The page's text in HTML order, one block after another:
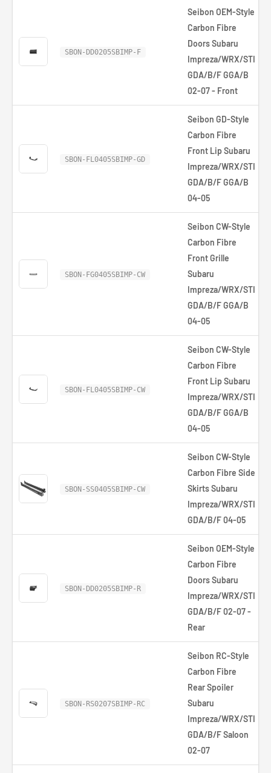
SBON-DD0205SBIMP-F
Seibon OEM-Style
Carbon Fibre
Doors Subaru
Impreza/WRX/STI
GDA/B/F GGA/B
02-07 - Front
SBON-FL0405SBIMP-GD
Seibon GD-Style
Carbon Fibre
Front Lip Subaru
Impreza/WRX/STI
GDA/B/F GGA/B
04-05
SBON-FG0405SBIMP-CW
Seibon CW-Style
Carbon Fibre
Front Grille
Subaru
Impreza/WRX/STI
GDA/B/F GGA/B
04-05
SBON-FL0405SBIMP-CW
Seibon CW-Style
Carbon Fibre
Front Lip Subaru
Impreza/WRX/STI
GDA/B/F GGA/B
04-05
SBON-SS0405SBIMP-CW
Seibon CW-Style
Carbon Fibre Side
Skirts Subaru
Impreza/WRX/STI
GDA/B/F 04-05
SBON-DD0205SBIMP-R
Seibon OEM-Style
Carbon Fibre
Doors Subaru
Impreza/WRX/STI
GDA/B/F 02-07 -
Rear
SBON-RS0207SBIMP-RC
Seibon RC-Style
Carbon Fibre
Rear Spoiler
Subaru
Impreza/WRX/STI
GDA/B/F Saloon
02-07